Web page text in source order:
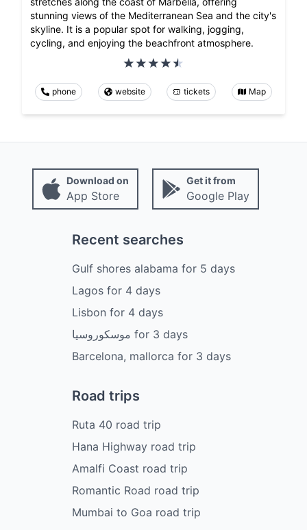
stunning views of the Mediterranean Sea and the city's
skyline. It is a popular spot for walking, jogging,
cycling, and enjoying the beachfront atmosphere.
phone website tickets Map
Download on
App Store
Get it from
Google Play
Recent searches
Gulf shores alabama for 5 days
Lagos for 4 days
Lisbon for 4 days
موسكوروسيا for 3 days
Barcelona, mallorca for 3 days
Road trips
Ruta 40 road trip
Hana Highway road trip
Amalfi Coast road trip
Romantic Road road trip
Mumbai to Goa road trip